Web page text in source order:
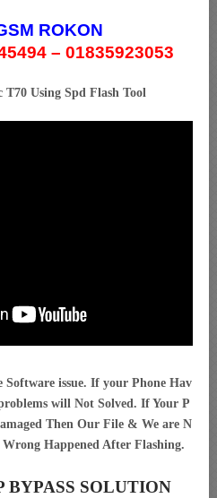
ROKON
– 01835923053
Using Spd Flash Tool
Software issue. If your Phone Hav
will Not Solved. If Your P
Then Our File & We are N
Happened After Flashing.
BYPASS SOLUTION